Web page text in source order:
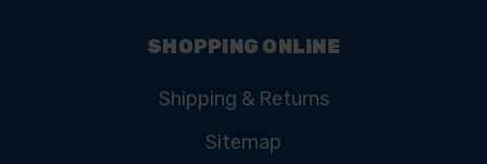
SHOPPING ONLINE
Shipping & Returns
Sitemap